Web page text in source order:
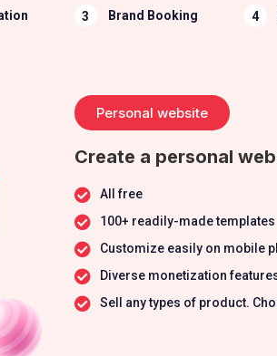
Brand Booking
Personal website
Create a personal
All free
100+ readily-made templates
Customize easily on mobile
Diverse monetization
Sell any types of product.